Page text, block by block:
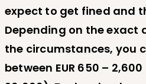
expect to get fined and
Depending on the exact
the circumstances, you
between EUR 650 –